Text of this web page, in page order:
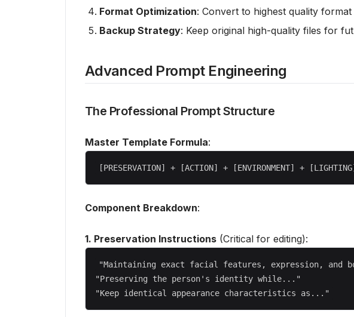
Format Optimization: Convert to highest quality
Backup Strategy: Keep original high-quality files for
Advanced Prompt Engineering
The Professional Prompt Structure
Master Template Formula:
Component Breakdown:
1. Preservation Instructions(Critical for editing):
"Maintaining exact facial features, expression, and
"Preserving the person's identity while..."